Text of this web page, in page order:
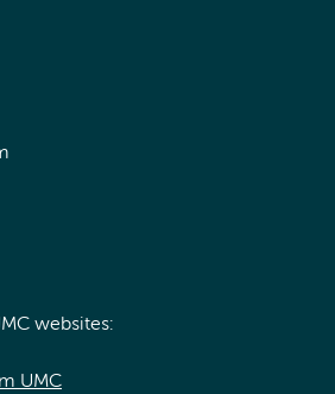
websites:
UMC